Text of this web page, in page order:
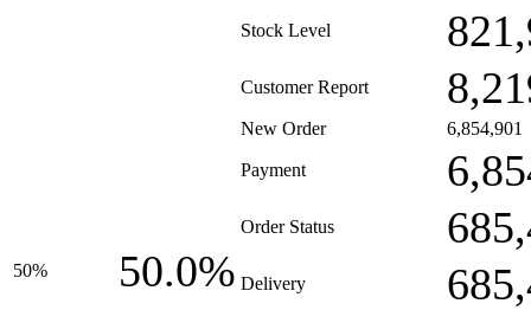
Stock Level
Customer Report
50% 50.0%
New Order 6,854,901
Payment
Order Status
Delivery